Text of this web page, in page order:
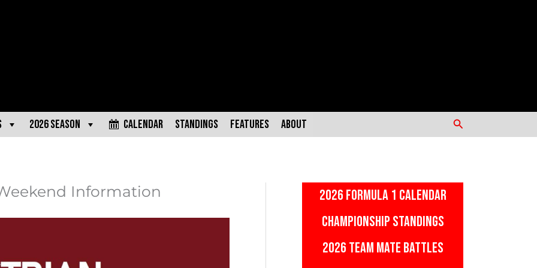
2026 Season Calendar Standings Features About Search
Information
2026 FORMULA 1 CALENDAR
CHAMPIONSHIP STANDINGS
2026 TEAM MATE BATTLES